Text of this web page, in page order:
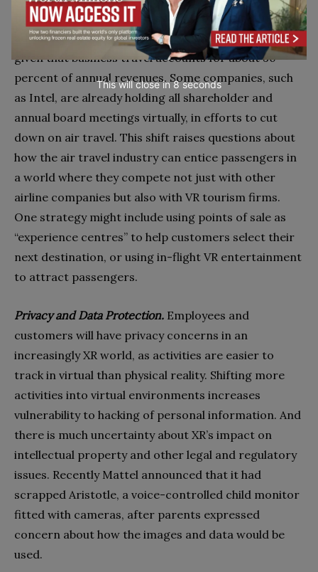
may need to look for new sources of competitive
advantage. Consider what might happen to airlines,
given that business travel accounts for about 30
percent of annual revenues. Some companies, such
as Intel, are already holding all shareholder and
annual board meetings virtually, in efforts to cut
down on air travel. This shift raises questions about
how the air travel industry can entice passengers in
a world where they compete not just with other
airline companies but also with VR tourism firms.
One strategy might include using points of sale as
“experience centres” to help customers select their
next destination, or using in-flight VR entertainment
to attract passengers.
Privacy and Data Protection. Employees and
customers will have privacy concerns in an
increasingly XR world, as activities are easier to
track in virtual than physical reality. Shifting more
activities into virtual environments increases
vulnerability to hacking of personal information. And
there is much uncertainty about XR’s impact on
intellectual property and other legal and regulatory
issues. Recently Mattel announced that it had
scrapped Aristotle, a voice-controlled child monitor
fitted with cameras, after parents expressed
concern about how the images and data would be
used.
This will close in7seconds